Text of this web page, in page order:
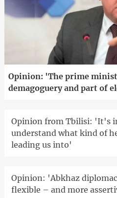
Opinion: 'The prime
demagoguery and part of
Opinion from Tbilisi: 'It's
understand what kind of
leading us into'
Opinion: 'Abkhaz
flexible – and more